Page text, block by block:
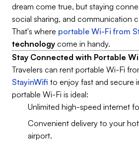
dream come true, but staying
social sharing, and communication
That's where portable Wi-Fi from
technology come in handy.
Stay Connected with Portable
Travelers can rent portable Wi-Fi
StayinWifi to enjoy fast and secure
portable Wi-Fi is ideal:
Unlimited high-speed internet
Convenient delivery to your
airport.